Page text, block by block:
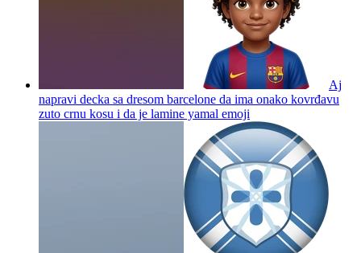
Aj
napravi decka sa dresom barcelone da ima onako kovrđavu
zuto crnu kosu i da je lamine yamal emoji